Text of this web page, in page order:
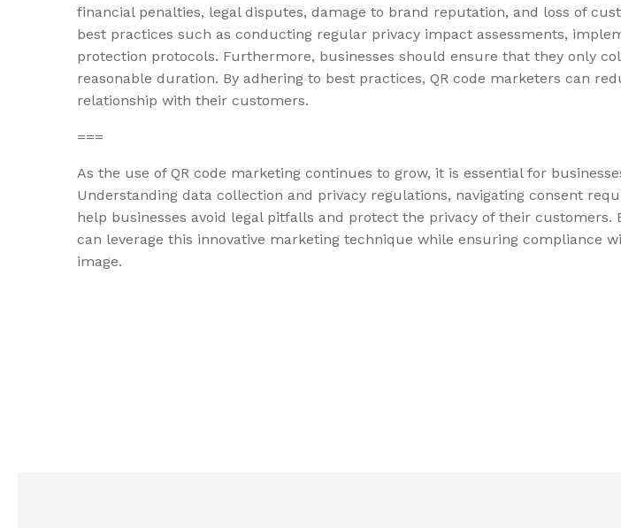
financial penalties, legal disputes, damage to brand reputation, and loss of
best practices such as conducting regular privacy impact assessments,
protection protocols. Furthermore, businesses should ensure that they only
reasonable duration. By adhering to best practices, QR code marketers can
relationship with their customers.
===
As the use of QR code marketing continues to grow, it is essential for
Understanding data collection and privacy regulations, navigating consent
help businesses avoid legal pitfalls and protect the privacy of their customers.
can leverage this innovative marketing technique while ensuring compliance
image.